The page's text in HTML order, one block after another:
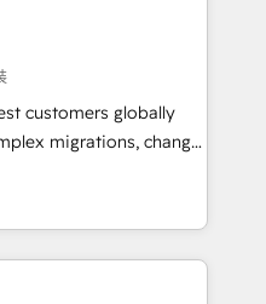
powered automation,
human at global
of trust built through
customers globally
migrations, change
impact and
full-
the HubSpot